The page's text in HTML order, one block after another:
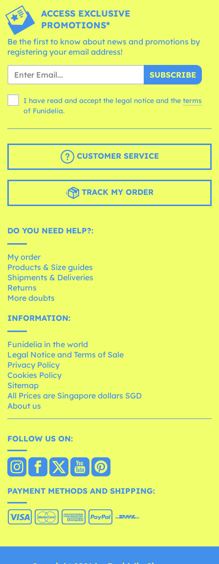
ACCESS EXCLUSIVE
PROMOTIONS*
Be the first to know about news and promotions by
registering your email address!
SUBSCRIBE
I have read and accept the legal notice and the terms
of Funidelia.
CUSTOMER SERVICE
TRACK MY ORDER
DO YOU NEED HELP?:
My order
Products & Size guides
Shipments & Deliveries
Returns
More doubts
INFORMATION:
Funidelia in the world
Legal Notice and Terms of Sale
Privacy Policy
Cookies Policy
Sitemap
All Prices are Singapore dollars SGD
About us
FOLLOW US ON:
PAYMENT METHODS AND SHIPPING: